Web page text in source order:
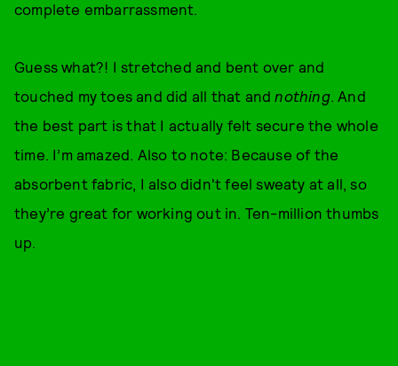
complete embarrassment.
Guess what?! I stretched and bent over and
touched my toes and did all that and nothing. And
the best part is that I actually felt secure the whole
time. I’m amazed. Also to note: Because of the
absorbent fabric, I also didn't feel sweaty at all, so
they’re great for working out in. Ten-million thumbs
up.